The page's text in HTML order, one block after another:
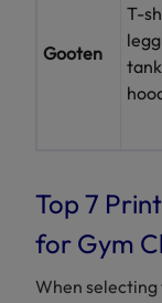
Gooten
T-
Top 7
for Gym
When